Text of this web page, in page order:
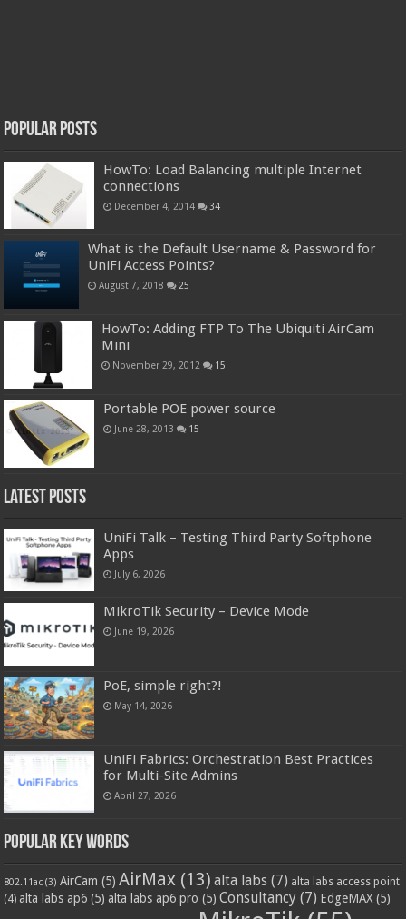
Popular Posts
HowTo: Load Balancing multiple Internet
connections
December 4, 2014 34
What is the Default Username & Password for
UniFi Access Points?
August 7, 2018 25
HowTo: Adding FTP To The Ubiquiti AirCam
Mini
November 29, 2012 15
Portable POE power source
June 28, 2013 15
Latest Posts
UniFi Talk – Testing Third Party Softphone
Apps
July 6, 2026
MikroTik Security – Device Mode
June 19, 2026
PoE, simple right?!
May 14, 2026
UniFi Fabrics: Orchestration Best Practices
for Multi-Site Admins
April 27, 2026
Popular Key Words
802.11ac (3) AirCam (5) AirMax (13) alta labs (7) alta labs access point
(4) alta labs ap6 (5) alta labs ap6 pro (5) Consultancy (7) EdgeMAX (5)